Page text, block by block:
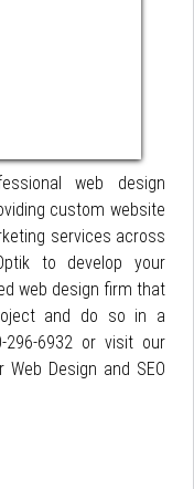
web design
custom website
services across
to develop your
web design firm that
and do so in a
296-6932 or visit our
Design and SEO